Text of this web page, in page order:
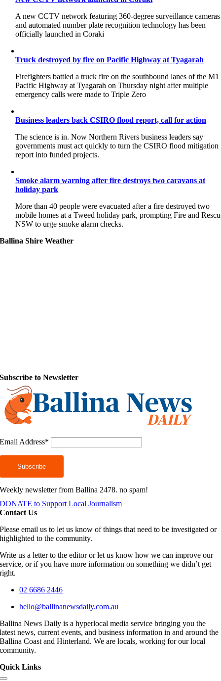
A new CCTV network featuring 360-degree surveillance cameras
and automated number plate recognition technology has been
officially launched in Coraki
Truck destroyed by fire on Pacific Highway at Tyagarah
Firefighters battled a truck fire on the southbound lanes of the M1
Pacific Highway at Tyagarah on Thursday night after multiple
emergency calls were made to Triple Zero
Business leaders back CSIRO flood report, call for action
The science is in. Now Northern Rivers business leaders say
governments must act quickly to turn the CSIRO flood mitigation
report into funded projects.
Smoke alarm warning after fire destroys two caravans at
holiday park
More than 40 people were evacuated after a fire destroyed two
mobile homes at a Tweed holiday park, prompting Fire and
NSW to urge smoke alarm checks.
Ballina Shire Weather
Subscribe to Newsletter
Email Address*
Weekly newsletter from Ballina 2478. no spam!
DONATE to Support Local Journalism
Contact Us
Please email us to let us know of things that need to be investigated or
highlighted to the community.
Write us a letter to the editor or let us know how we can improve our
service, or if you have more information on something we didn’t get
right.
02 6686 2446
hello@ballinanewsdaily.com.au
Ballina News Daily is a hyperlocal media service bringing you the
latest news, current events, and business information in and around the
Ballina Coast and Hinterland. We are locals, working for our local
community.
Quick Links